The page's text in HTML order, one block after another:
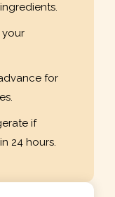
your
for
if
24 hours.